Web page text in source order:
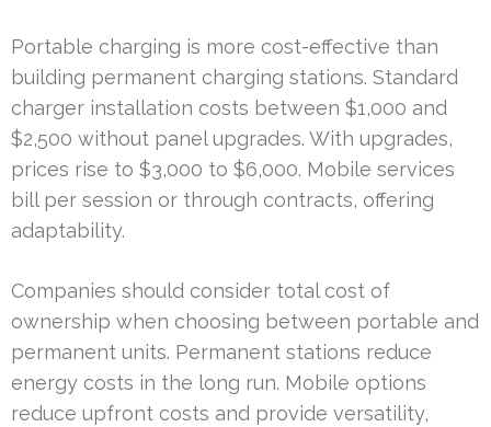
Portable charging is more cost-effective than
building permanent charging stations. Standard
charger installation costs between $1,000 and
$2,500 without panel upgrades. With upgrades,
prices rise to $3,000 to $6,000. Mobile services
bill per session or through contracts, offering
adaptability.
Companies should consider total cost of
ownership when choosing between portable and
permanent units. Permanent stations reduce
energy costs in the long run. Mobile options
reduce upfront costs and provide versatility,